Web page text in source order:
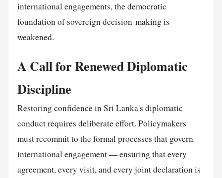
international engagements, the democratic
foundation of sovereign decision-making is
weakened.
A Call for Renewed Diplomatic
Discipline
Restoring confidence in Sri Lanka's diplomatic
conduct requires deliberate effort. Policymakers
must recommit to the formal processes that govern
international engagement — ensuring that every
agreement, every visit, and every joint declaration is